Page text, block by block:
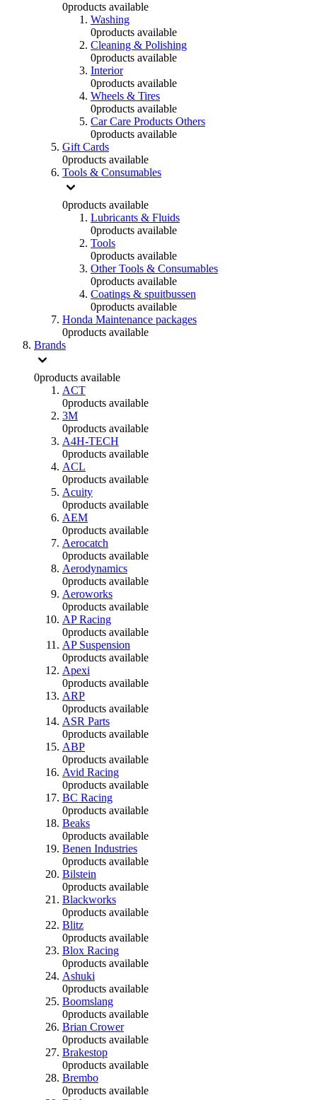
0products available
Washing
0products available
Cleaning & Polishing
0products available
Interior
0products available
Wheels & Tires
0products available
Car Care Products Others
0products available
Gift Cards
0products available
Tools & Consumables
0products available
Lubricants & Fluids
0products available
Tools
0products available
Other Tools & Consumables
0products available
Coatings & spuitbussen
0products available
Honda Maintenance packages
0products available
Brands
0products available
ACT
0products available
3M
0products available
A4H-TECH
0products available
ACL
0products available
Acuity
0products available
AEM
0products available
Aerocatch
0products available
Aerodynamics
0products available
Aeroworks
0products available
AP Racing
0products available
AP Suspension
0products available
Apexi
0products available
ARP
0products available
ASR Parts
0products available
ABP
0products available
Avid Racing
0products available
BC Racing
0products available
Beaks
0products available
Benen Industries
0products available
Bilstein
0products available
Blackworks
0products available
Blitz
0products available
Blox Racing
0products available
Ashuki
0products available
Boomslang
0products available
Brian Crower
0products available
Brakestop
0products available
Brembo
0products available